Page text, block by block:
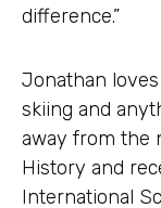
difference.”
Jonathan
skiing and
away from the
History and
International